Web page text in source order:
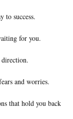
to success.
for you.
and worries.
that hold you back